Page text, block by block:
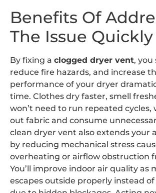
Benefits Of
The Issue Quickly
By fixing a clogged dryer vent, you
reduce fire hazards, and increase
performance of your dryer
time. Clothes dry faster, smell
won’t need to run repeated cycles,
out fabric and consume
clean dryer vent also extends your
by reducing mechanical stress
overheating or airflow obstruction
You’ll improve indoor air quality as
escapes outside properly instead